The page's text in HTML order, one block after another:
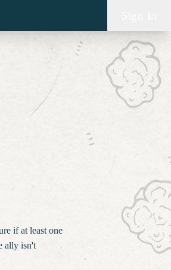
if at least one
ally isn't